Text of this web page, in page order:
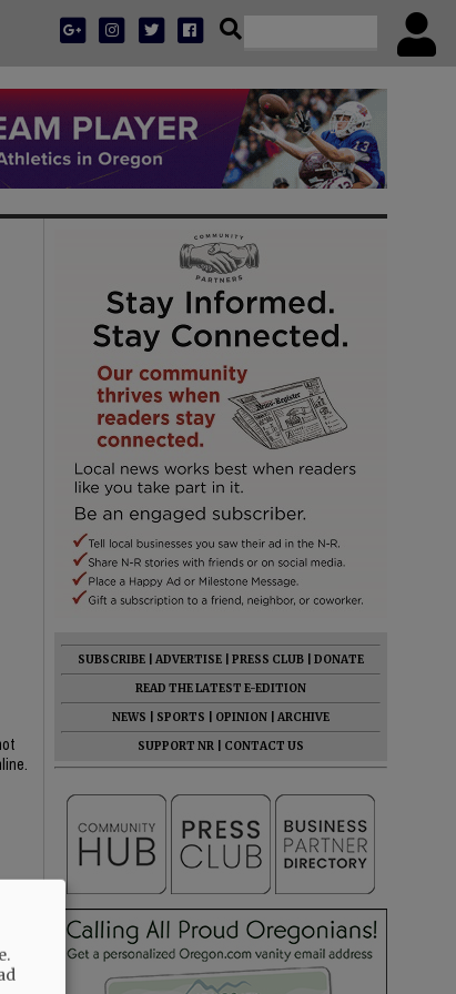
SUBSCRIBE ADVERTISE PRESS CLUB
DONATE
READ THE LATEST E-EDITION
NEWS
SPORTS OPINION
ARCHIVE
SUPPORT NR
CONTACT US